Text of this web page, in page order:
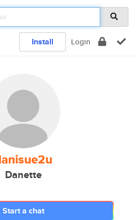
Install Login
Danette
Start a chat